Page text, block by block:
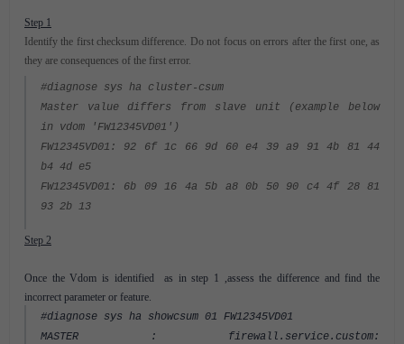
Step 1
Identify the first checksum difference. Do not focus on errors after the first one, as
they are consequences of the first error.
#diagnose sys ha cluster-csum
Master value differs from slave unit (example below
in vdom 'FW12345VD01')
FW12345VD01: 92 6f 1c 66 9d 60 e4 39 a9 91 4b 81 44
b4 4d e5
FW12345VD01: 6b 09 16 4a 5b a8 0b 50 90 c4 4f 28 81
93 2b 13
Step 2
Once the Vdom is identified as in step 1 ,assess the difference and find the
incorrect parameter or feature.
#diagnose sys ha showcsum 01 FW12345VD01
MASTER : firewall.service.custom: